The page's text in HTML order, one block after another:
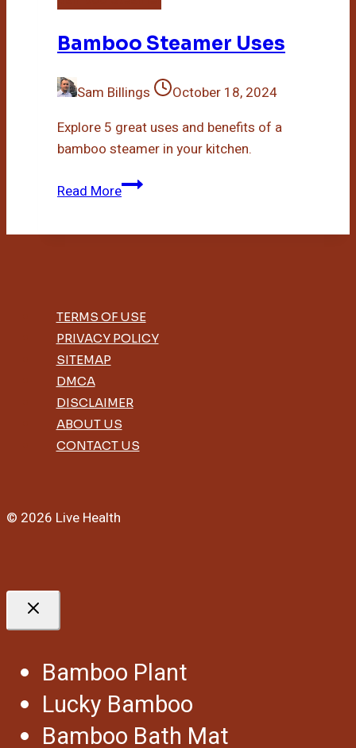
Bamboo Steamer Uses
Sam Billings
October 18, 2024
Explore 5 great uses and benefits of a
bamboo steamer in your kitchen.
Read MoreBamboo
TERMS OF USE
PRIVACY POLICY
SITEMAP
DMCA
DISCLAIMER
ABOUT US
CONTACT US
© 2026 Live Health
Bamboo Plant
Lucky Bamboo
Bamboo Bath Mat